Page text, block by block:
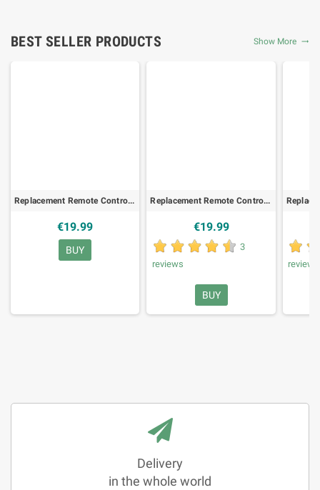
BEST SELLER PRODUCTS Show More 
Replacement Remote Control for TELEKOM GX-TR530SK/ZR
€19.99
BUY
Replacement Remote Control for ORANGE FIBRE-IHD92, SAT/DTT
€19.99
3
reviews
BUY
review
Delivery
in the whole world